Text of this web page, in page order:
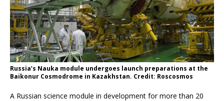
Russia’s Nauka module undergoes launch preparations at the
Baikonur Cosmodrome in Kazakhstan. Credit: Roscosmos
A Russian science module in development for more than 20